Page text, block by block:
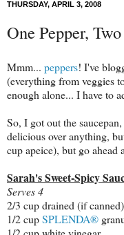
THURSDAY, APRIL 3, 2008
One Pepper,
Mmm... peppers! I've
(everything from veggies
enough alone... I have to
So, I got out the
delicious over anything,
cup apeice), but go
Sarah's Sweet-Spicy
Serves 4
2/3 cup drained (if
1/2 cupSPLENDA®